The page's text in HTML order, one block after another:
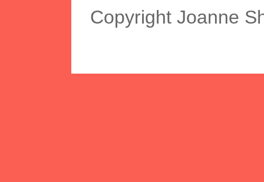
Copyright Joanne